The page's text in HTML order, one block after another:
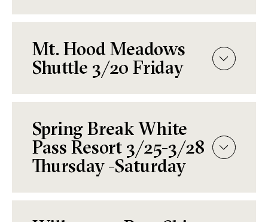
Mt. Hood Meadows
Shuttle 3/20 Friday
Spring Break White
Pass Resort 3/25-3/28
Thursday -Saturday